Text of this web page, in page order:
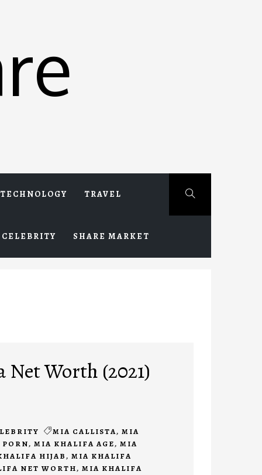
TECHNOLOGY TRAVEL
CELEBRITY SHARE MARKET
Worth (2021)
MIA CALLISTA, MIA
, MIA KHALIFA AGE, MIA
HIJAB, MIA KHALIFA
NET WORTH, MIA KHALIFA